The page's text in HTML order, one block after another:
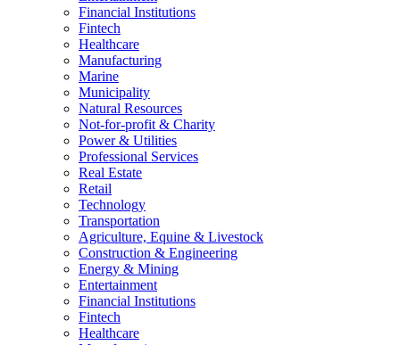
Financial Institutions
Fintech
Healthcare
Manufacturing
Marine
Municipality
Natural Resources
Not-for-profit & Charity
Power & Utilities
Professional Services
Real Estate
Retail
Technology
Transportation
Agriculture, Equine & Livestock
Construction & Engineering
Energy & Mining
Entertainment
Financial Institutions
Fintech
Healthcare